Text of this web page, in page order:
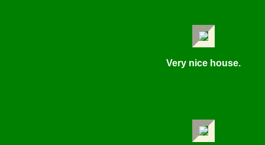
Very nice house.